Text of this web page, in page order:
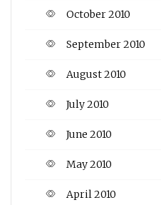
October 2010
September 2010
August 2010
July 2010
June 2010
May 2010
April 2010